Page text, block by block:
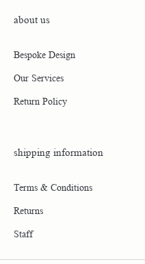
Asheville, NC 28804
© 2026 Parkers' Karat Patch. All Rights